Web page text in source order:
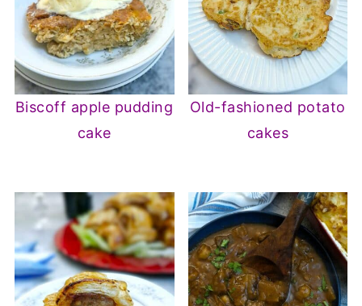
Biscoff apple pudding
cake
Old-fashioned potato
cakes